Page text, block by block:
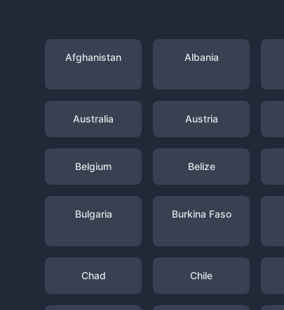
Afghanistan Albania
Australia Austria
Belgium Belize
Bulgaria Burkina Faso
Chad Chile